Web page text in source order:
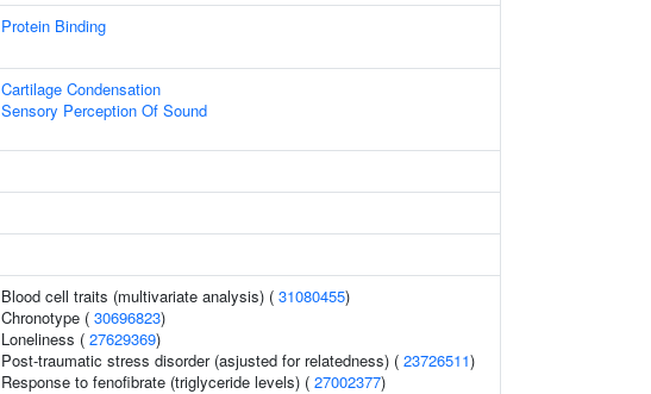
Protein Binding
Cartilage Condensation
Sensory Perception Of Sound
Blood cell traits (multivariate analysis) ( 31080455)
Chronotype ( 30696823)
Loneliness ( 27629369)
Post-traumatic stress disorder (asjusted for relatedness) ( 23726511)
Response to fenofibrate (triglyceride levels) ( 27002377)